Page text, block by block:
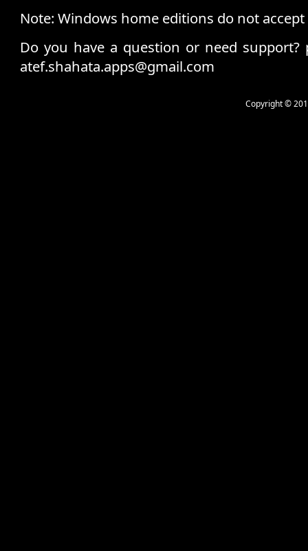
Note: Windows home editions do not
Do you have a question or need support?
atef.shahata.apps@gmail.com
Copyright ©